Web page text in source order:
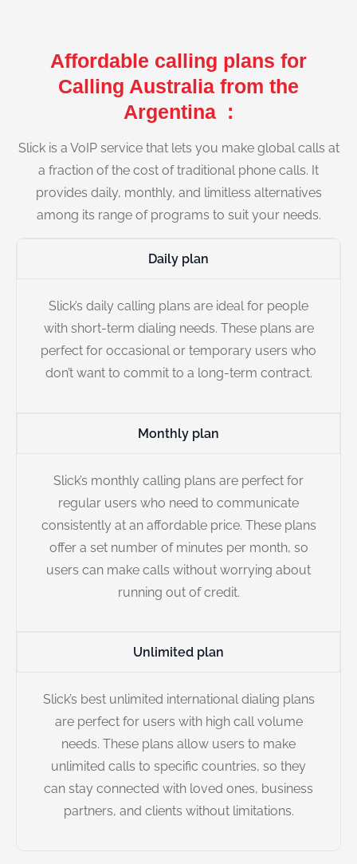
Affordable calling plans for
Calling Australia from the
Argentina :
Slick is a VoIP service that lets you make global calls at
a fraction of the cost of traditional phone calls. It
provides daily, monthly, and limitless alternatives
among its range of programs to suit your needs.
Daily plan
Slick’s daily calling plans are ideal for people
with short-term dialing needs. These plans are
perfect for occasional or temporary users who
don’t want to commit to a long-term contract.
Monthly plan
Slick’s monthly calling plans are perfect for
regular users who need to communicate
consistently at an affordable price. These plans
offer a set number of minutes per month, so
users can make calls without worrying about
running out of credit.
Unlimited plan
Slick’s best unlimited international dialing plans
are perfect for users with high call volume
needs. These plans allow users to make
unlimited calls to specific countries, so they
can stay connected with loved ones, business
partners, and clients without limitations.